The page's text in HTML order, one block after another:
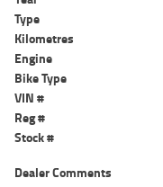
Type
Kilometres
Engine
Bike Type
VIN #
Reg #
Stock #
Dealer Comments